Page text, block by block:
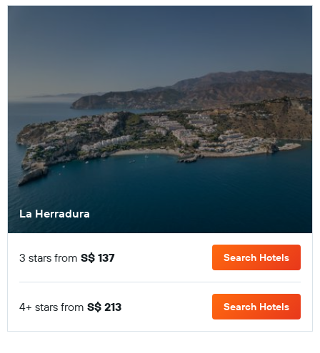
La Herradura
3 stars from S$ 137 Search Hotels
4+ stars from S$ 213 Search Hotels